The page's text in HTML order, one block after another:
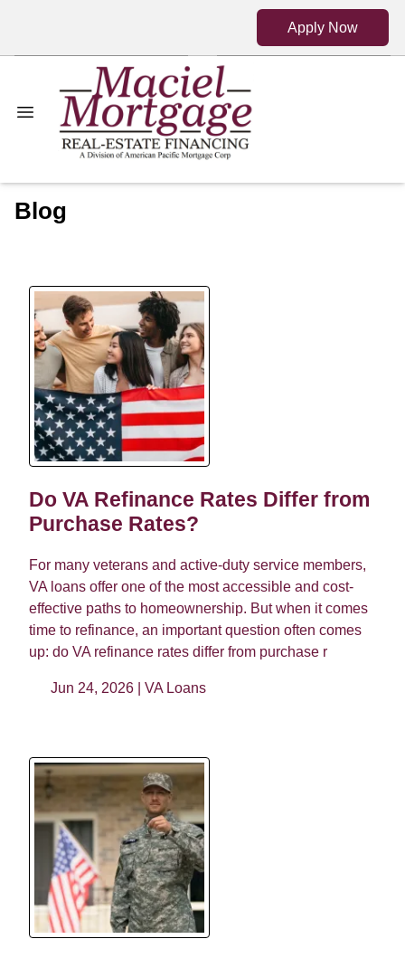
Apply Now
Blog
Do VA Refinance Rates Differ from
Purchase Rates?
For many veterans and active-duty service members,
VA loans offer one of the most accessible and cost-
effective paths to homeownership. But when it comes
time to refinance, an important question often comes
up: do VA refinance rates differ from purchase r
Jun 24, 2026 | VA Loans